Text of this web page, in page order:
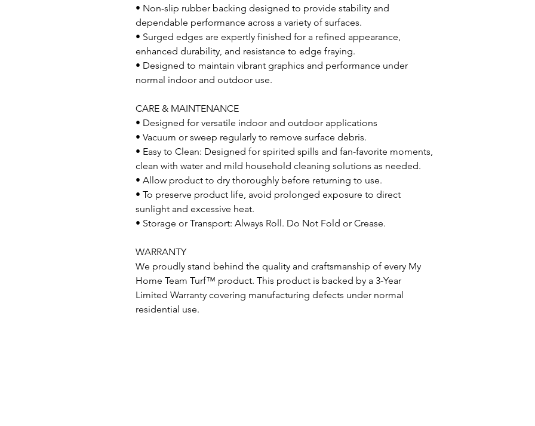
• Non-slip rubber backing designed to provide stability and
dependable performance across a variety of surfaces.
• Surged edges are expertly finished for a refined appearance,
enhanced durability, and resistance to edge fraying.
• Designed to maintain vibrant graphics and performance under
normal indoor and outdoor use.
CARE & MAINTENANCE
• Designed for versatile indoor and outdoor applications
• Vacuum or sweep regularly to remove surface debris.
• Easy to Clean: Designed for spirited spills and fan-favorite moments,
clean with water and mild household cleaning solutions as needed.
• Allow product to dry thoroughly before returning to use.
• To preserve product life, avoid prolonged exposure to direct
sunlight and excessive heat.
• Storage or Transport: Always Roll. Do Not Fold or Crease.
WARRANTY
We proudly stand behind the quality and craftsmanship of every My
Home Team Turf™ product. This product is backed by a 3-Year
Limited Warranty covering manufacturing defects under normal
residential use.